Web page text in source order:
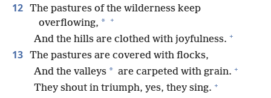
12 The pastures of the wilderness keep
overflowing, * +
And the hills are clothed with joyfulness. +
13 The pastures are covered with flocks,
And the valleys * are carpeted with grain. +
They shout in triumph, yes, they sing. +